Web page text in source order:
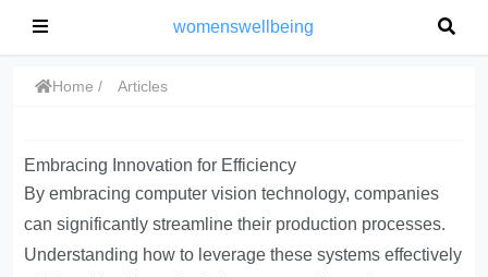
womenswellbeing
Home Articles
Embracing Innovation for Efficiency
By embracing computer vision technology, companies
can significantly streamline their production processes.
Understanding how to leverage these systems effectively